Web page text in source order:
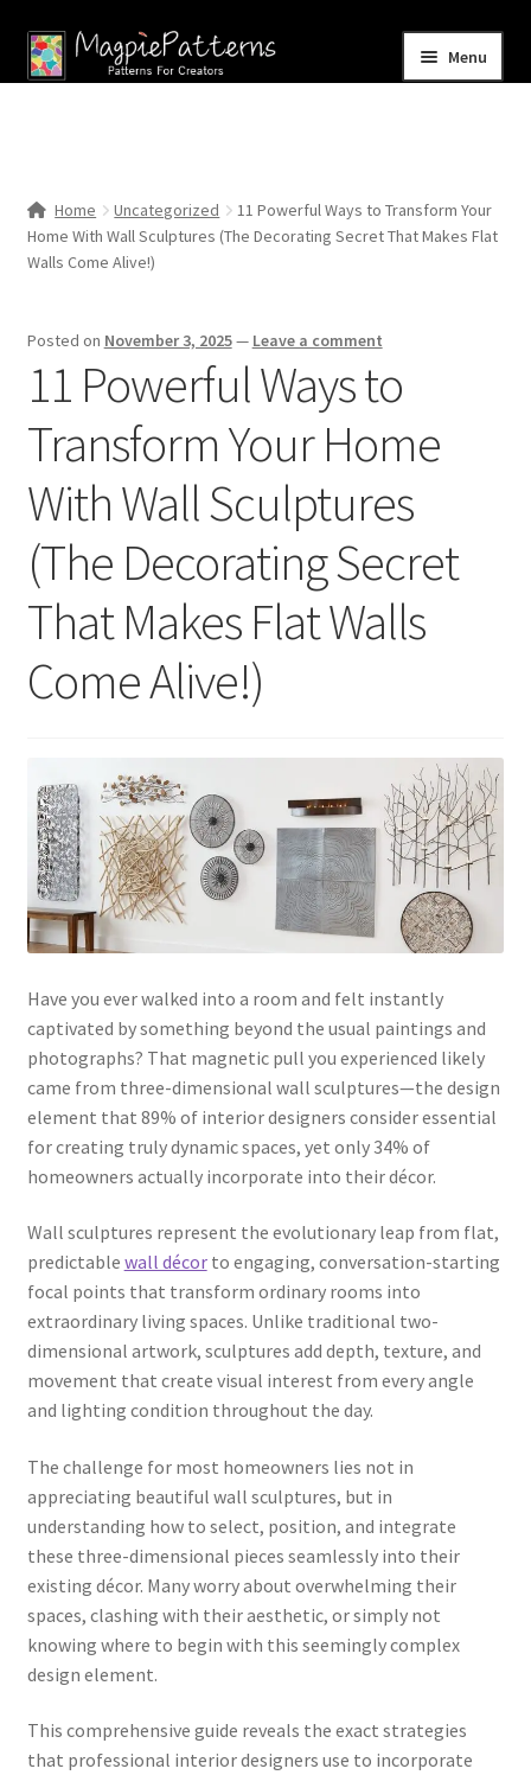
Skip
to
Skip
to
Menu
Shop
Expand
Home Uncategorized
11 Powerful Ways to Transform Your
Home With Wall Sculptures (The Decorating Secret That Makes Flat
Walls Come Alive!)
Posted on November 3, 2025— Leave a comment
11 Powerful Ways to
Transform Your Home
With Wall Sculptures
(The Decorating Secret
That Makes Flat Walls
Come Alive!)
Have you ever walked into a room and felt instantly
captivated by something beyond the usual paintings and
photographs? That magnetic pull you experienced likely
came from three-dimensional wall sculptures—the design
element that 89% of interior designers consider essential
for creating truly dynamic spaces, yet only 34% of
homeowners actually incorporate into their décor.
Wall sculptures represent the evolutionary leap from flat,
predictable wall décorto engaging, conversation-starting
focal points that transform ordinary rooms into
extraordinary living spaces. Unlike traditional two-
dimensional artwork, sculptures add depth, texture, and
movement that create visual interest from every angle
and lighting condition throughout the day.
The challenge for most homeowners lies not in
appreciating beautiful wall sculptures, but in
understanding how to select, position, and integrate
these three-dimensional pieces seamlessly into their
existing décor. Many worry about overwhelming their
spaces, clashing with their aesthetic, or simply not
knowing where to begin with this seemingly complex
design element.
This comprehensive guide reveals the exact strategies
that professional interior designers use to incorporate